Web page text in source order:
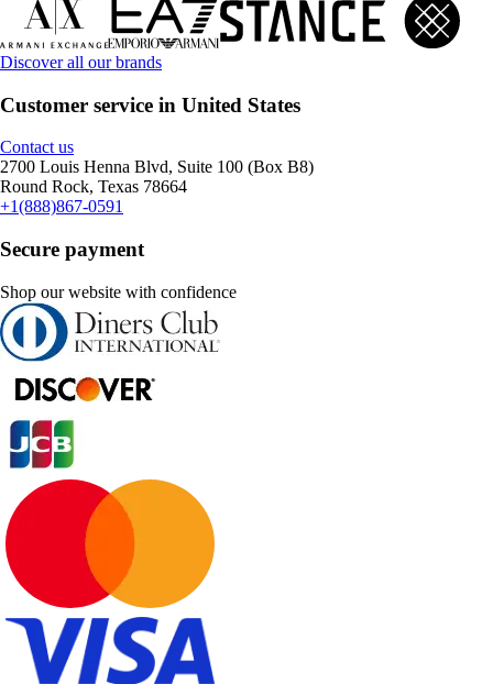
Discover all our brands
Customer service in United States
Contact us
2700 Louis Henna Blvd, Suite 100 (Box B8)
Round Rock, Texas 78664
+1(888)867-0591
Secure payment
Shop our website with confidence